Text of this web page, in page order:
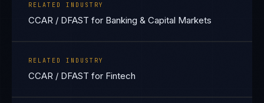
RELATED INDUSTRY
CCAR / DFAST for Banking & Capital Markets
RELATED INDUSTRY
CCAR / DFAST for Fintech